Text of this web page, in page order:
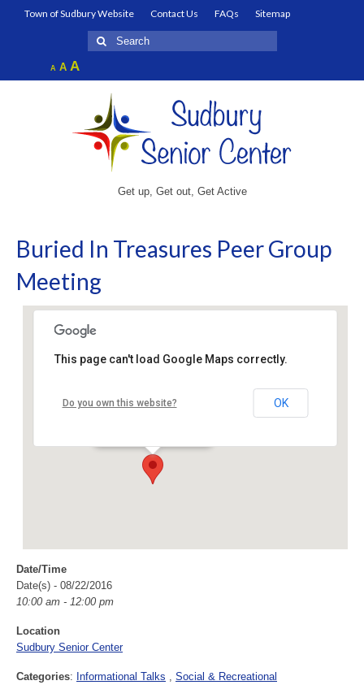
Town of Sudbury Website Contact Us FAQs
Sitemap
Search
for:
A Decrease
font
AReset
font
AIncrease
font
Get up, Get out, Get Active
Buried In Treasures Peer Group
Meeting
Sudbury Senior Center
This page can't load Google Maps correctly.
Do you own this website? OK
Date/Time
Date(s) - 08/22/2016
10:00 am - 12:00 pm
Location
Sudbury Senior Center
Categories: Informational Talks Social & Recreational